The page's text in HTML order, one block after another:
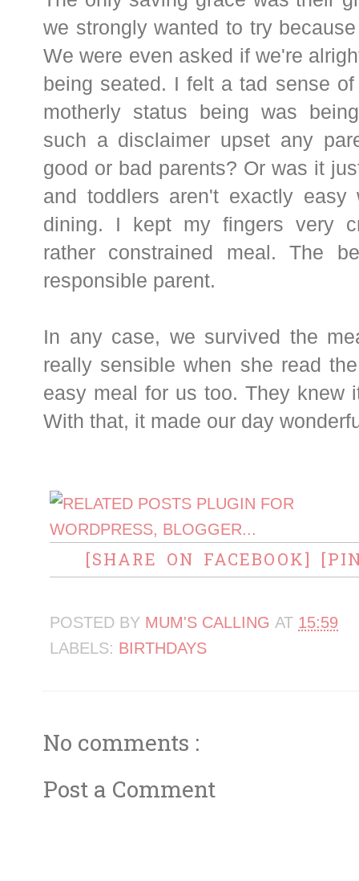
we strongly wanted to try
We were even asked if we're
being seated. I felt a tad sense
motherly status being was
such a disclaimer upset any
good or bad parents? Or was it
and toddlers aren't exactly
dining. I kept my fingers very
rather constrained meal. The
responsible parent.
In any case, we survived the
really sensible when she read
easy meal for us too. They knew
With that, it made our day
[SHARE ON FACEBOOK]
POSTED BY MUM'S CALLING AT 15:59
LABELS: BIRTHDAYS
No comments :
Post a Comment